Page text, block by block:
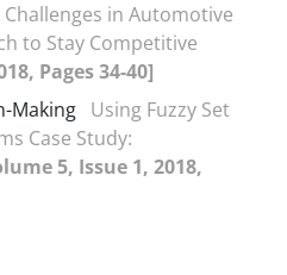
Challenges in Automotive
to Stay Competitive
Pages 34-40]
Making Using Fuzzy Set
Case Study:
5, Issue 1, 2018,